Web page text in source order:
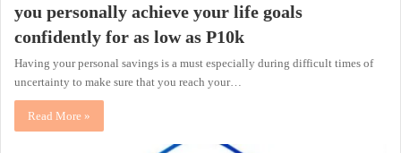
you personally achieve your life goals
confidently for as low as P10k
Having your personal savings is a must especially during difficult times of
uncertainty to make sure that you reach your…
Read More »